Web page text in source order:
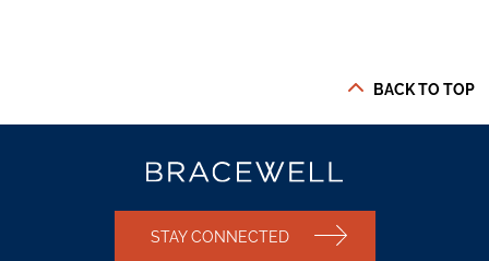
BACK TO TOP
STAY CONNECTED